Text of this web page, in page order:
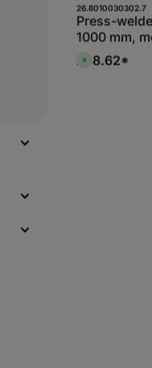
26.8010030302.7
Press-
1000 mm,
bearing
S235JR,
A
£68.62*